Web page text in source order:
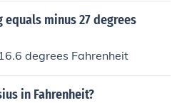
minus 27 degrees
degrees Fahrenheit
in Fahrenheit?